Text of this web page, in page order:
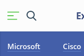
Microsoft Cisco